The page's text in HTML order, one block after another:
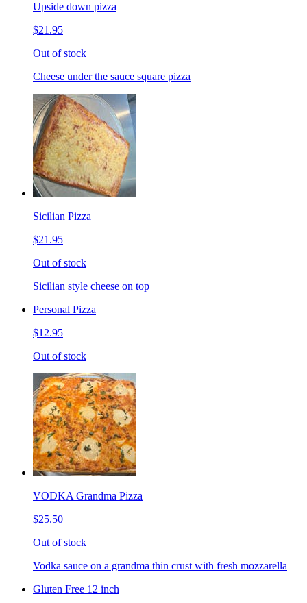
Upside down pizza
$21.95
Out of stock
Cheese under the sauce square pizza
Sicilian Pizza
$21.95
Out of stock
Sicilian style cheese on top
Personal Pizza
$12.95
Out of stock
VODKA Grandma Pizza
$25.50
Out of stock
Vodka sauce on a grandma thin crust with fresh mozzarella
Gluten Free 12 inch